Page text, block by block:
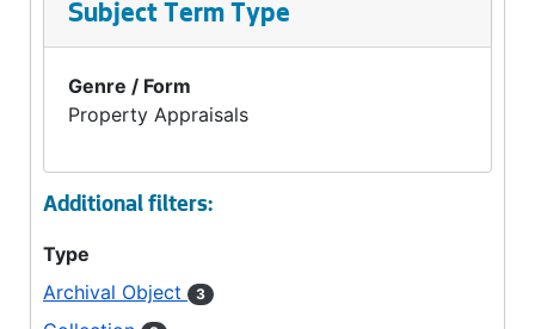
Subject Term Type
Genre / Form
Property Appraisals
Additional filters:
Type
Archival Object
3